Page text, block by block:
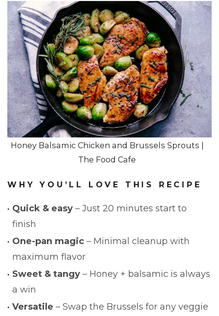
Honey Balsamic Chicken and Brussels Sprouts |
The Food Cafe
WHY YOU’LL LOVE THIS RECIPE
Quick & easy – Just 20 minutes start to
finish
One-pan magic – Minimal cleanup with
maximum flavor
Sweet & tangy – Honey + balsamic is always
a win
Versatile – Swap the Brussels for any veggie